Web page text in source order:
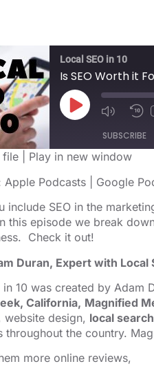
Local SEO in 10
Is SEO Worth it
SUBSCRIBE
Podcasts
file
Play in new window
Apple Podcasts Google
include SEO in the
this episode we break
Check it out!
Duran, Expert with Local
in 10 was created by Adam
California, Magnified
website design, local
throughout the country.
more online reviews,